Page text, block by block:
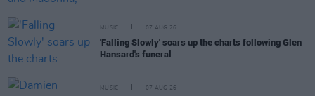
MUSIC 07 AUG 26
'Falling Slowly' soars up the charts following Glen
Hansard's funeral
MUSIC 07 AUG 26